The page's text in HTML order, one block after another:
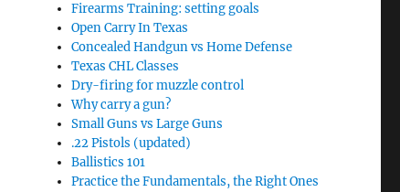
Firearms Training: setting goals
Open Carry In Texas
Concealed Handgun vs Home Defense
Texas CHL Classes
Dry-firing for muzzle control
Why carry a gun?
Small Guns vs Large Guns
.22 Pistols (updated)
Ballistics 101
Practice the Fundamentals, the Right Ones